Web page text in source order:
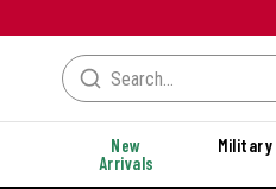
New
Arrivals
Military